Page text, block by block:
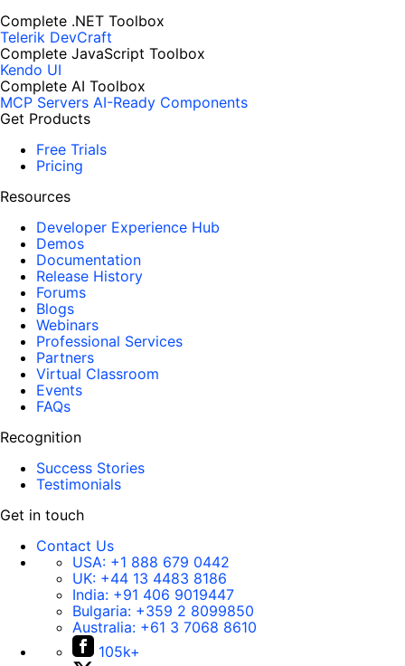
Complete .NET Toolbox
Telerik DevCraft
Complete JavaScript Toolbox
Kendo UI
Complete AI Toolbox
MCP Servers AI-Ready Components
Get Products
Free Trials
Pricing
Resources
Developer Experience Hub
Demos
Documentation
Release History
Forums
Blogs
Webinars
Professional Services
Partners
Virtual Classroom
Events
FAQs
Recognition
Success Stories
Testimonials
Get in touch
Contact Us
USA: +1 888 679 0442
UK: +44 13 4483 8186
India: +91 406 9019447
Bulgaria: +359 2 8099850
Australia: +61 3 7068 8610
105k+